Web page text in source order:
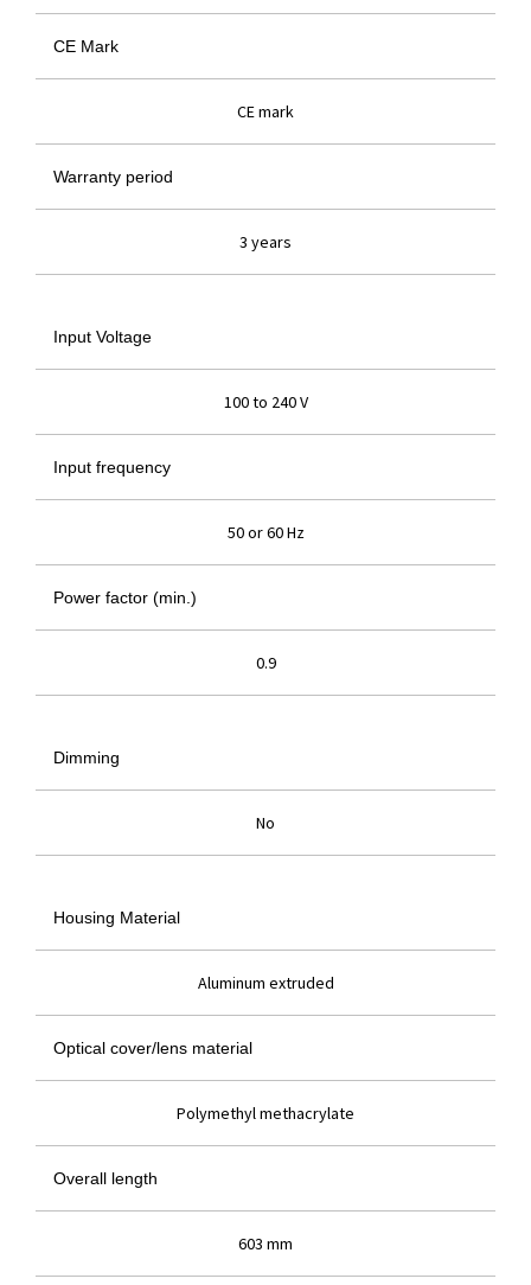
CE Mark
CE mark
Warranty period
3 years
Input Voltage
100 to 240 V
Input frequency
50 or 60 Hz
Power factor (min.)
0.9
Dimming
No
Housing Material
Aluminum extruded
Optical cover/lens material
Polymethyl methacrylate
Overall length
603 mm